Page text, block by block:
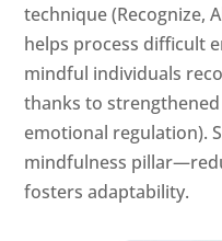
technique (Recognize,
helps process difficult
mindful individuals
thanks to
emotional regulation).
mindfulness
fosters adaptability.